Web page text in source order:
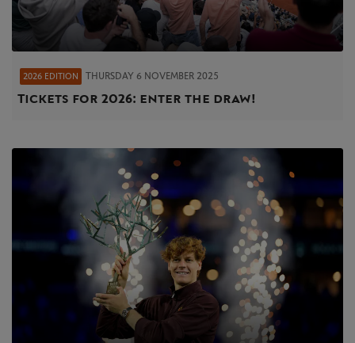
2026 EDITION THURSDAY 6 NOVEMBER 2025
Tickets for 2026: enter the draw!